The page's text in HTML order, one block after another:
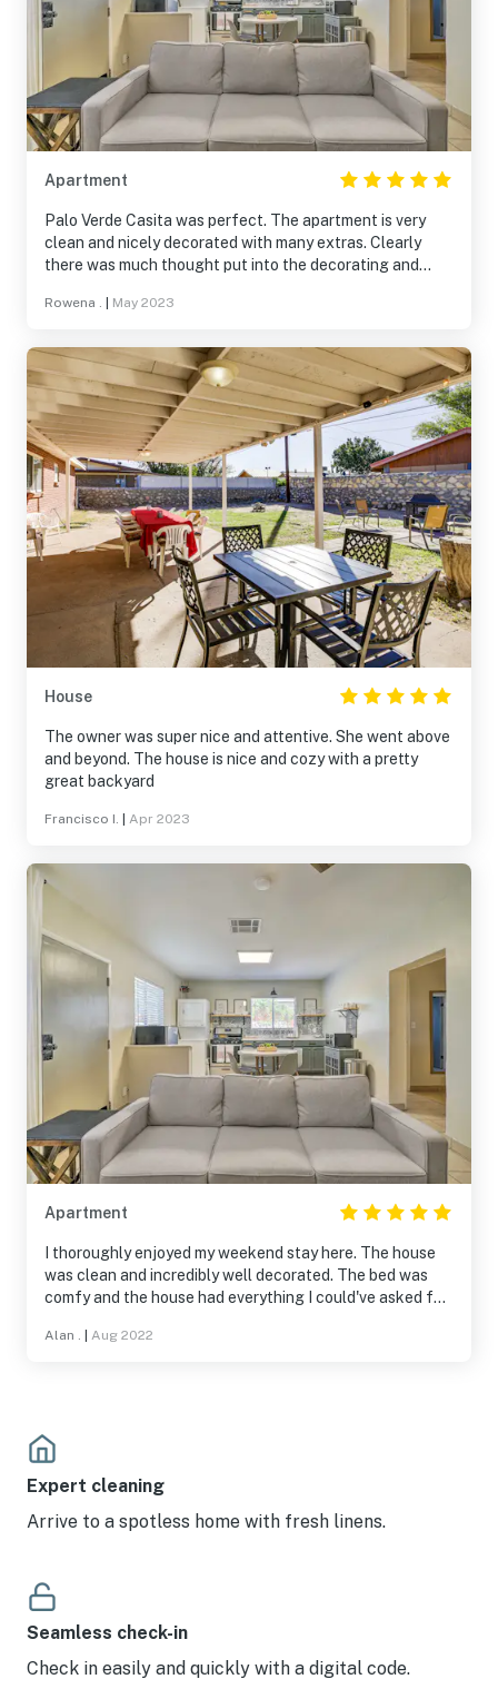
Apartment
Palo Verde Casita was perfect. The apartment is very
clean and nicely decorated with many extras. Clearly
there was much thought put into the decorating and
was easy and enjoyable. The bathroom although small
working fan. The bedroom has a very comfortable bed
and a large closet with an upper shelf the whole width of
the closet. A spacious dresser sits just outside the
bedroom in the sitting room. The back patio is a nicely
shaded and spacious area with nice patio furniture. We
enjoyed BBQing on the new gas grill. The neighborhood
and apartment are very quiet. This place is on the top of
my list for future visits .
Rowena . May 2023
House
The owner was super nice and attentive. She went above
and beyond. The house is nice and cozy with a pretty
great backyard
Francisco I. Apr 2023
Apartment
I thoroughly enjoyed my weekend stay here. The house
was clean and incredibly well decorated. The bed was
comfy and the house had everything I could've asked for.
the owners were thoughtful in making a functional
found very convenient for getting around town. I
definitely would stay here again and highly recommend
to others!
Alan . Aug 2022
Expert cleaning
Arrive to a spotless home with fresh linens.
Seamless check-in
Check in easily and quickly with a digital code.